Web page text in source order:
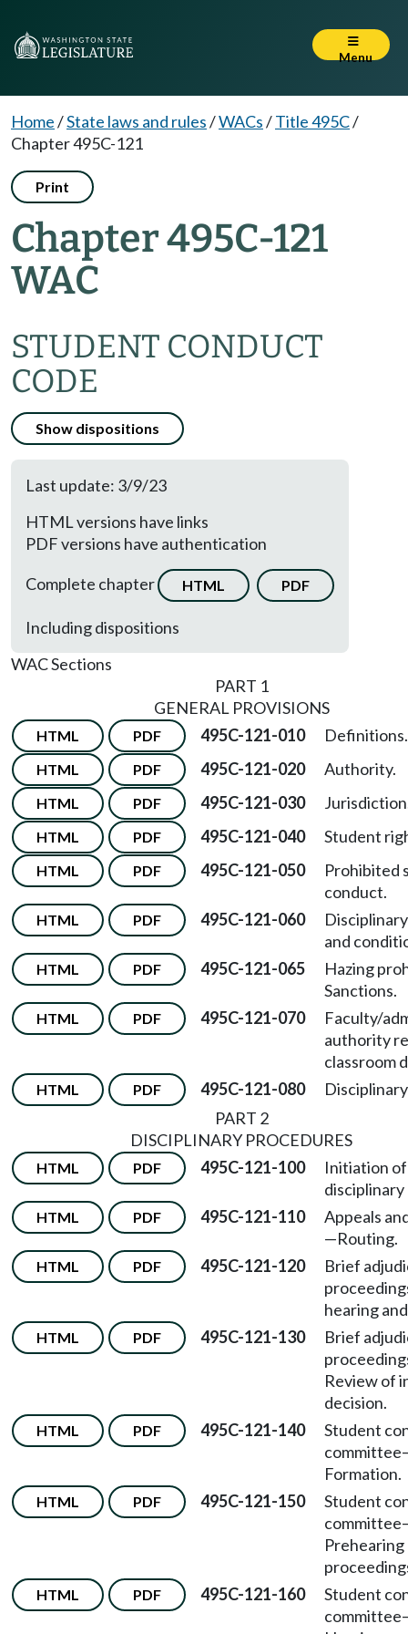
Menu
Home/State laws and rules/WACs/Title 495C/
Chapter 495C-121
Print
Chapter 495C-121
WAC
STUDENT CONDUCT
CODE
Show dispositions
Last update: 3/9/23
HTML versions have links
PDF versions have authentication
Complete chapter
HTML PDF
Including dispositions
WAC Sections
PART 1
GENERAL PROVISIONS
HTML PDF 495C-121-010 Definitions.
HTML PDF 495C-121-020 Authority.
HTML PDF 495C-121-030
HTML PDF 495C-121-040 Student
HTML PDF 495C-121-050
Prohibited
conduct.
HTML PDF 495C-121-060
and
HTML PDF 495C-121-065
Hazing
Sanctions.
HTML PDF 495C-121-070
Faculty/
authority
classroom
HTML PDF 495C-121-080
PART 2
DISCIPLINARY PROCEDURES
HTML PDF 495C-121-100
Initiation of
HTML PDF 495C-121-110
Appeals
—Routing.
HTML PDF 495C-121-120
Brief
hearing
HTML PDF 495C-121-130
Brief
Review of
decision.
HTML PDF 495C-121-140
Student
committee
Formation.
HTML PDF 495C-121-150
Student
committee
Prehearing
HTML PDF 495C-121-160
Student
committee